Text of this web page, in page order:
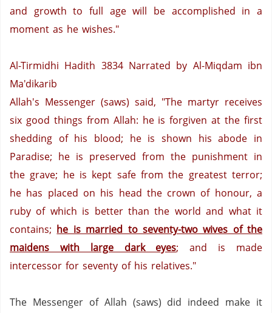
and growth to full age will be accomplished in a
moment as he wishes."
Al-Tirmidhi Hadith 3834 Narrated by Al-Miqdam ibn
Ma'dikarib
Allah's Messenger (saws) said, "The martyr receives
six good things from Allah: he is forgiven at the first
shedding of his blood; he is shown his abode in
Paradise; he is preserved from the punishment in
the grave; he is kept safe from the greatest terror;
he has placed on his head the crown of honour, a
ruby of which is better than the world and what it
contains; he is married to seventy-two wives of the
maidens with large dark eyes; and is made
intercessor for seventy of his relatives."
The Messenger of Allah (saws) did indeed make it